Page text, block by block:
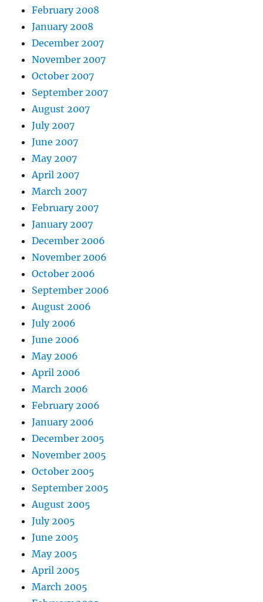
February 2008
January 2008
December 2007
November 2007
October 2007
September 2007
August 2007
July 2007
June 2007
May 2007
April 2007
March 2007
February 2007
January 2007
December 2006
November 2006
October 2006
September 2006
August 2006
July 2006
June 2006
May 2006
April 2006
March 2006
February 2006
January 2006
December 2005
November 2005
October 2005
September 2005
August 2005
July 2005
June 2005
May 2005
April 2005
March 2005